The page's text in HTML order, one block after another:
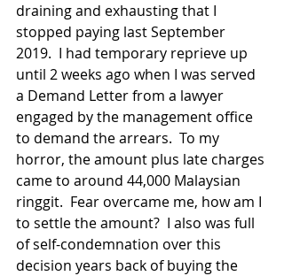
draining and exhausting that I
stopped paying last September
2019.  I had temporary reprieve up
until 2 weeks ago when I was served
a Demand Letter from a lawyer
engaged by the management office
to demand the arrears.  To my
horror, the amount plus late charges
came to around 44,000 Malaysian
ringgit.  Fear overcame me, how am I
to settle the amount?  I also was full
of self-condemnation over this
decision years back of buying the